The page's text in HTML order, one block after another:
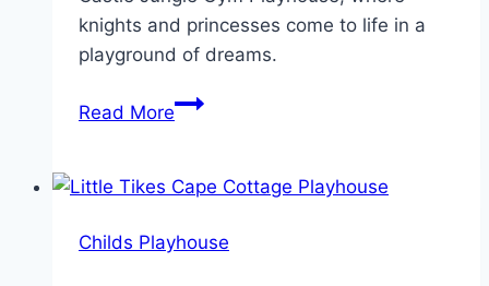
knights and princesses come to life in a
playground of dreams.
Read MoreDiscover
of
Tikes
Childs Playhouse